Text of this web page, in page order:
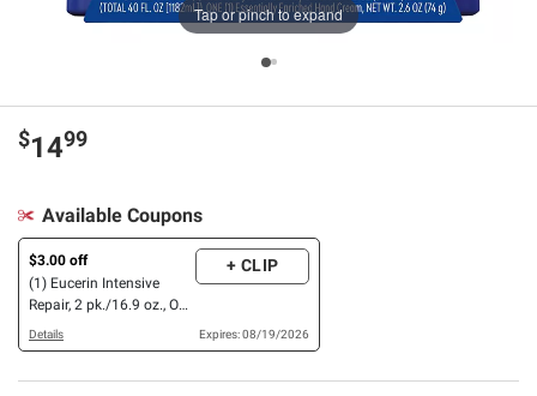
Tap or pinch to expand
$1499
Available Coupons
$3.00 off
(1) Eucerin Intensive
Repair, 2 pk./16.9 oz., OR
Nivea Body Lotion &
Hand Cream Variety
+ CLIP
Details Expires: 08/19/2026